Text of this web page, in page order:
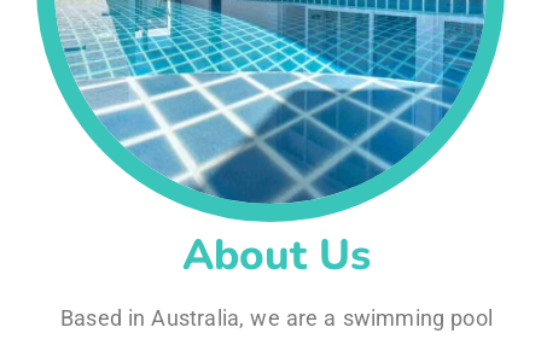
About Us
Based in Australia, we are a swimming pool